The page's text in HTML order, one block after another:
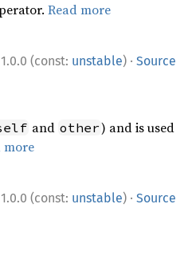
Read more
1.0.0 (const: unstable) · Source
and other) and is used
more
1.0.0 (const: unstable) · Source